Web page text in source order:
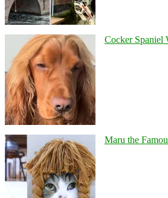
Cocker Spaniel
Maru the